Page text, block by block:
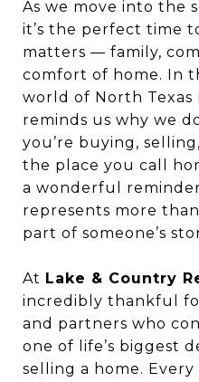
As we move into the
it’s the perfect time
matters — family,
comfort of home. In
world of North
reminds us why we
you’re buying,
the place you call
a wonderful
represents more
part of someone’s
At Lake & Country
incredibly thankful
and partners who
one of life’s biggest
selling a home.